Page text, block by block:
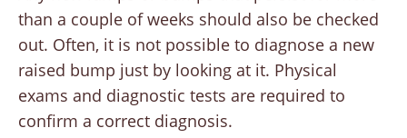
than a couple of weeks should also be checked
out. Often, it is not possible to diagnose a new
raised bump just by looking at it. Physical
exams and diagnostic tests are required to
confirm a correct diagnosis.